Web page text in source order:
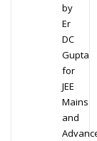
by
Er
DC
Gupta
for
JEE
Mains
and